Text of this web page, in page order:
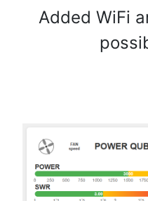
Added WiFi